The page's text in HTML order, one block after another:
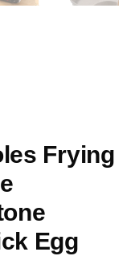
Frying
Egg